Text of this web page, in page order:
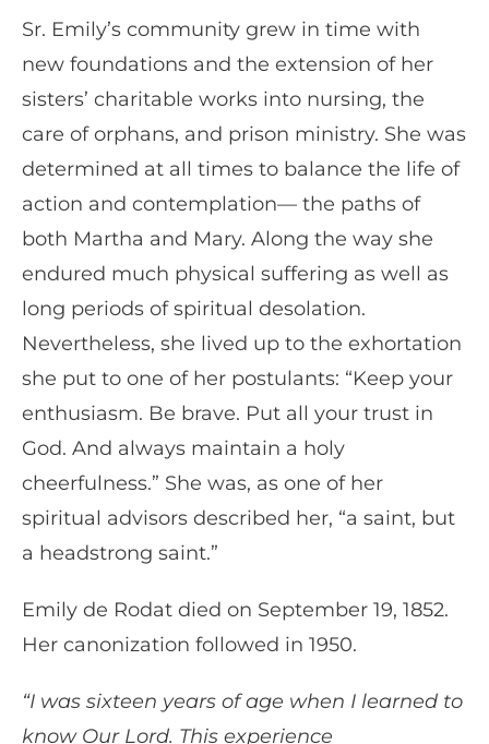
Sr. Emily’s community grew in time with
new foundations and the extension of her
sisters’ charitable works into nursing, the
care of orphans, and prison ministry. She was
determined at all times to balance the life of
action and contemplation— the paths of
both Martha and Mary. Along the way she
endured much physical suffering as well as
long periods of spiritual desolation.
Nevertheless, she lived up to the exhortation
she put to one of her postulants: “Keep your
enthusiasm. Be brave. Put all your trust in
God. And always maintain a holy
cheerfulness.” She was, as one of her
spiritual advisors described her, “a saint, but
a headstrong saint.”
Emily de Rodat died on September 19, 1852.
Her canonization followed in 1950.
“I was sixteen years of age when I learned to
know Our Lord. This experience